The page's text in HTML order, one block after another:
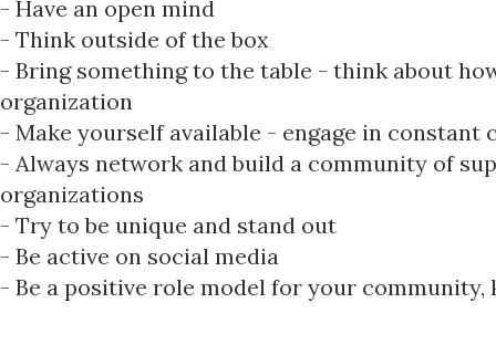
- Have an open mind
- Think outside of the box
- Bring something to the table - think about
organization
- Make yourself available - engage in constant
- Always network and build a community of
organizations
- Try to be unique and stand out
- Be active on social media
- Be a positive role model for your community,